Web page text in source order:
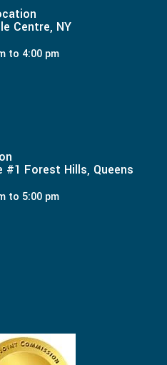
Centre, NY
to 4:00 pm
#1 Forest Hills, Queens
to 5:00 pm